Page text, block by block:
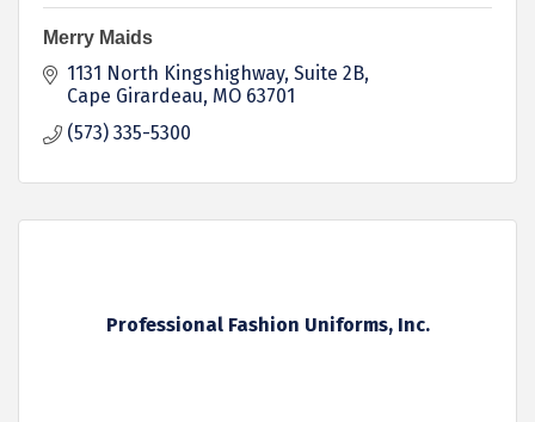
Merry Maids
1131 North Kingshighway, Suite 2B
Cape Girardeau MO 63701
(573) 335-5300
Professional Fashion Uniforms, Inc.